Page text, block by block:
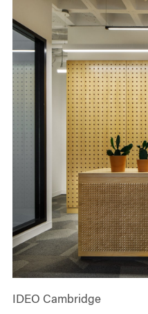
IDEO Cambridge